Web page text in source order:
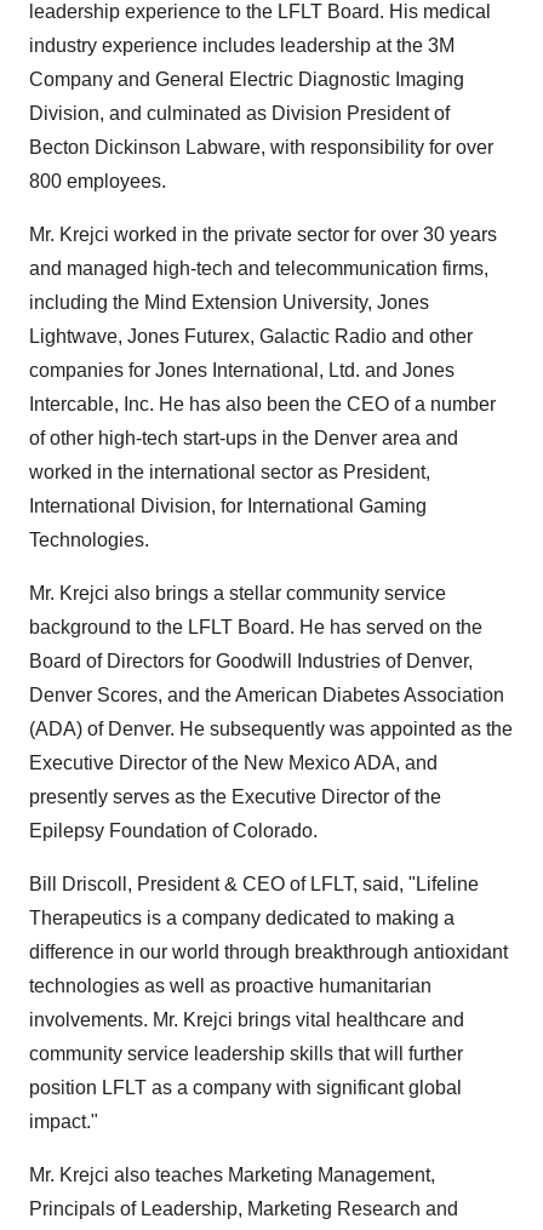
leadership experience to the LFLT Board. His medical
industry experience includes leadership at the 3M
Company and General Electric Diagnostic Imaging
Division, and culminated as Division President of
Becton Dickinson Labware, with responsibility for over
800 employees.
Mr. Krejci worked in the private sector for over 30 years
and managed high-tech and telecommunication firms,
including the Mind Extension University, Jones
Lightwave, Jones Futurex, Galactic Radio and other
companies for Jones International, Ltd. and Jones
Intercable, Inc. He has also been the CEO of a number
of other high-tech start-ups in the Denver area and
worked in the international sector as President,
International Division, for International Gaming
Technologies.
Mr. Krejci also brings a stellar community service
background to the LFLT Board. He has served on the
Board of Directors for Goodwill Industries of Denver,
Denver Scores, and the American Diabetes Association
(ADA) of Denver. He subsequently was appointed as the
Executive Director of the New Mexico ADA, and
presently serves as the Executive Director of the
Epilepsy Foundation of Colorado.
Bill Driscoll, President & CEO of LFLT, said, "Lifeline
Therapeutics is a company dedicated to making a
difference in our world through breakthrough antioxidant
technologies as well as proactive humanitarian
involvements. Mr. Krejci brings vital healthcare and
community service leadership skills that will further
position LFLT as a company with significant global
impact."
Mr. Krejci also teaches Marketing Management,
Principals of Leadership, Marketing Research and